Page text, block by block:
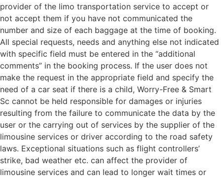
provider of the limo transportation service to accept or
not accept them if you have not communicated the
number and size of each baggage at the time of booking.
All special requests, needs and anything else not indicated
with specific field must be entered in the “additional
comments” in the booking process. If the user does not
make the request in the appropriate field and specify the
need of a car seat if there is a child, Worry-Free & Smart
Sc cannot be held responsible for damages or injuries
resulting from the failure to communicate the data by the
user or the carrying out of services by the supplier of the
limousine services or driver according to the road safety
laws. Exceptional situations such as flight controllers’
strike, bad weather etc. can affect the provider of
limousine services and can lead to longer wait times or